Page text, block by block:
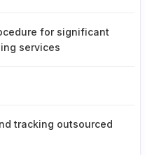
for significant
services
tracking outsourced